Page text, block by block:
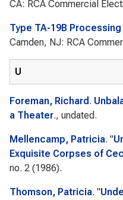
CA: RCA Commercial
Type TA-19B
Camden, NJ: RCA
U
Foreman, Richard .
a Theater., undated.
Mellencamp, Patricia. "
Exquisite Corpses of
no. 2 (1986).
Thomson, Patricia. "